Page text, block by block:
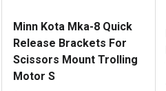
Minn Kota Mka-8 Quick
Release Brackets For
Scissors Mount Trolling
Motor S